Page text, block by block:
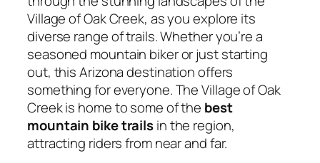
Village of Oak Creek, as you explore its
diverse range of trails. Whether you’re a
seasoned mountain biker or just starting
out, this Arizona destination offers
something for everyone. The Village of Oak
Creek is home to some of the best
mountain bike trailsin the region,
attracting riders from near and far.